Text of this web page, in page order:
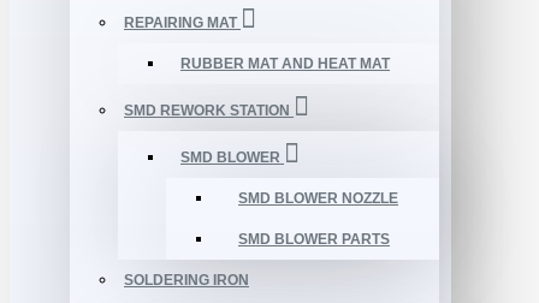
REPAIRING MAT
RUBBER MAT AND HEAT MAT
SMD REWORK STATION
SMD BLOWER
SMD BLOWER NOZZLE
SMD BLOWER PARTS
SOLDERING IRON